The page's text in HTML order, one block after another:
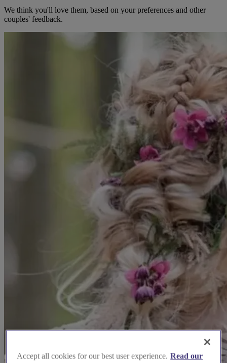
We think you'll love them, based on your preferences and other
couples' feedback.
Accept all cookies for our best user experience. Read our